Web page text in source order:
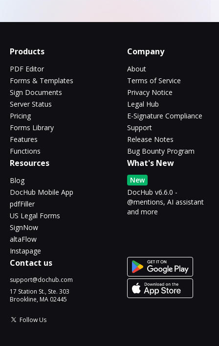
Products
PDF Editor
Forms & Templates
Sign Documents
Server Status
Pricing
Forms Library
Features
Functions
Company
About
Terms of Service
Privacy Notice
Legal Hub
E-Signature Compliance
Support
Release Notes
Bug Bounty Program
Resources
Blog
DocHub Mobile App
pdfFiller
US Legal Forms
SignNow
altaFlow
Instapage
What's New
New
DocHub v6.6.0 -
@mentions, AI assistant
and more
Contact us
support@dochub.com
17 Station St., Ste. 303
Brookline, MA 02445
Follow Us